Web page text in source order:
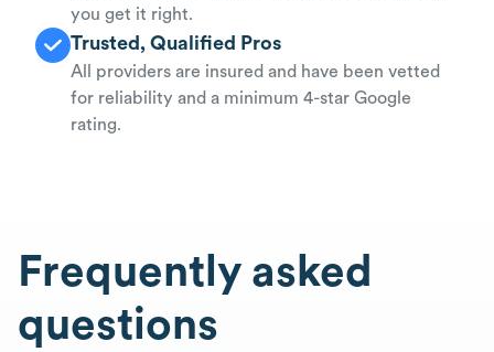
you get it right.
Trusted, Qualified Pros
All providers are insured and have been vetted
for reliability and a minimum 4-star Google
rating.
Frequently asked
questions